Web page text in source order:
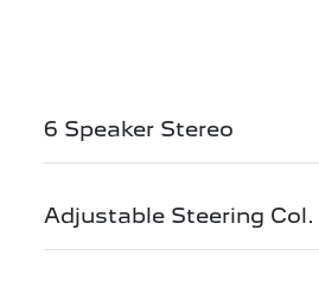
6 Speaker Stereo
Adjustable Steering Col.